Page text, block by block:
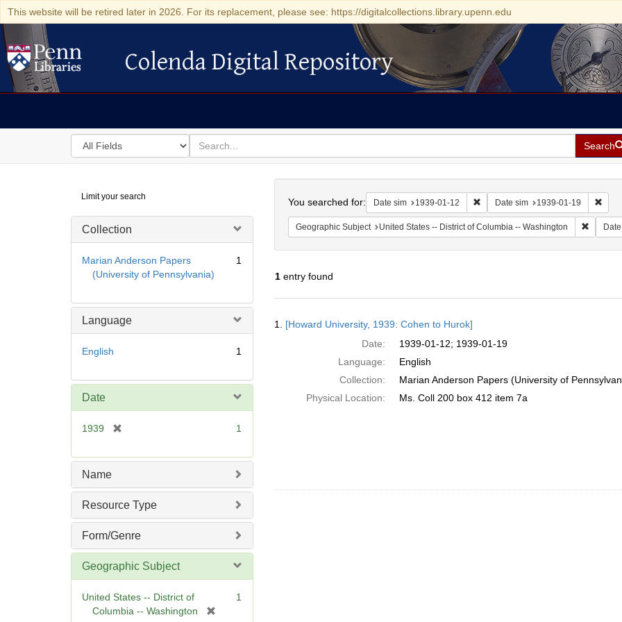
This website will be retired later in 2026. For its replacement, please see: https://digitalcollections.library.upenn.edu
Colenda Digital Repository
Colenda Digital Repository
Search
in
for
search
for
Search
Digital
Repository
Limit your search
Collection
Marian Anderson Papers
(University of Pennsylvania)
1
Language
English 1
Date
1939
e
e
]
1
Name
Resource Type
Form/Genre
Geographic Subject
United States -- District of
Columbia -- Washington
1
You searched for: Date sim 1939-01-12 Remove constraint Date sim: 1939-
Date sim 1939-01-19
Geographic Subject United States -- District of Columbia -- Washington Remove
Date
1entry found
Results
1. [Howard University, 1939: Cohen to Hurok]
Date:
1939-01-12; 1939-01-19
Language:
English
Collection:
Marian Anderson Papers (University of
Physical Location:
Ms. Coll 200 box 412 item 7a